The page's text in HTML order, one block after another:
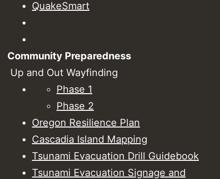
QuakeSmart
Community Preparedness
Up and Out Wayfinding
Phase 1
Phase 2
Oregon Resilience Plan
Cascadia Island Mapping
Tsunami Evacuation Drill Guidebook
Tsunami Evacuation Signage and